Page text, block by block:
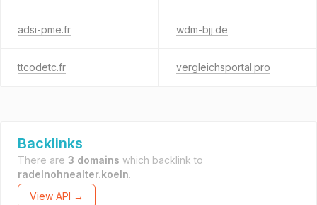
adsi-pme.fr wdm-bjj.de
ttcodetc.fr vergleichsportal.pro
Backlinks
There are 3 domains which backlink to
radelnohnealter.koeln.
View API →